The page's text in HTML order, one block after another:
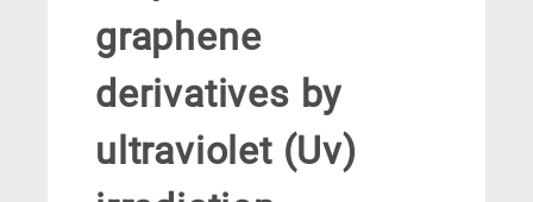
graphene
derivatives by
ultraviolet (Uv)